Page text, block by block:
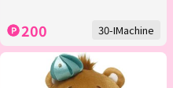
200 30-IMachine